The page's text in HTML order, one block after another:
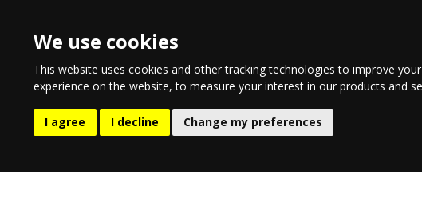
We use cookies
This website uses cookies and other tracking technologies to improve
experience on the website,to measure your interest in our products and
I agree I decline Change my preferences
EATING & DRINKING LIFESTYLE